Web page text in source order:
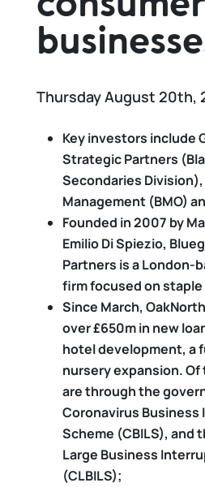
Thursday August 20th,
Key investors include
Strategic Partners
Secondaries
Management (BMO)
Founded in 2007 by
Emilio Di Spiezio,
Partners is a London-
firm focused on
Since March,
over £650m in new
hotel development, a
nursery expansion.
are through the
Coronavirus
Scheme (CBILS), and
Large Business
(CLBILS);